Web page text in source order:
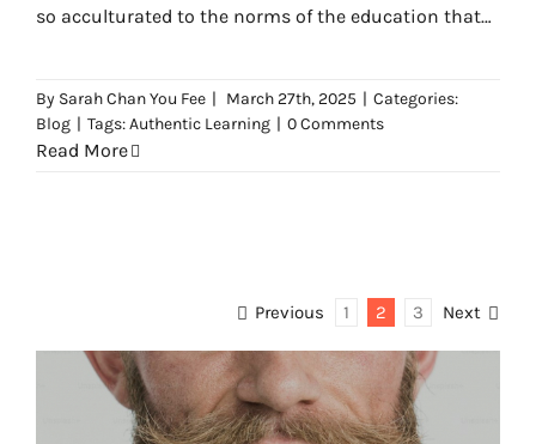
so acculturated to the norms of the education that
are inescapable.
By Sarah Chan You Fee | March 27th, 2025 | Categories:
Blog | Tags:Authentic Learning | 0 Comments
Read More
Previous 1 2 3 Next